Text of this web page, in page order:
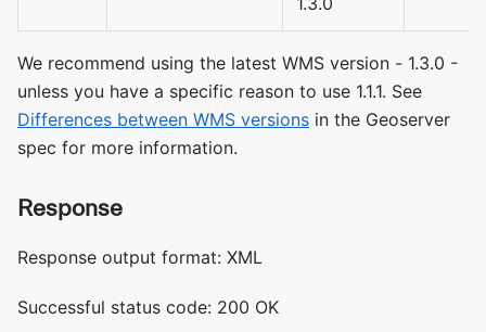
We recommend using the latest WMS version - 1.3.0 -
unless you have a specific reason to use 1.1.1. See
Differences between WMS versions in the Geoserver
spec for more information.
Response
Response output format: XML
Successful status code: 200 OK